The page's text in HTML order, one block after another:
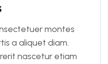
montes
a aliquet diam.
nascetur etiam